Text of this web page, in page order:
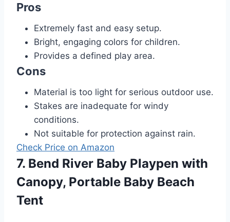
Pros
Extremely fast and easy setup.
Bright, engaging colors for children.
Provides a defined play area.
Cons
Material is too light for serious outdoor use.
Stakes are inadequate for windy
conditions.
Not suitable for protection against rain.
Check Price on Amazon
7. Bend River Baby Playpen with
Canopy, Portable Baby Beach
Tent